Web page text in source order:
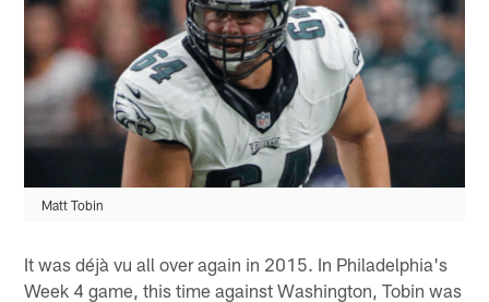
Matt Tobin
It was déjà vu all over again in 2015. In Philadelphia's
Week 4 game, this time against Washington, Tobin was